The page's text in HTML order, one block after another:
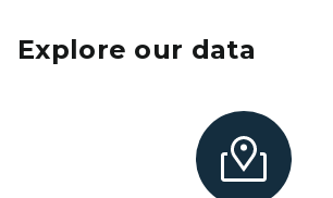
Explore our data